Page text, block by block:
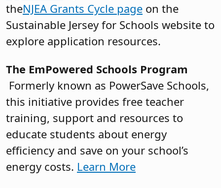
theNJEA Grants Cycle page on the
Sustainable Jersey for Schools website to
explore application resources.
The EmPowered Schools Program
Formerly known as PowerSave Schools,
this initiative provides free teacher
training, support and resources to
educate students about energy
efficiency and save on your school’s
energy costs. Learn More